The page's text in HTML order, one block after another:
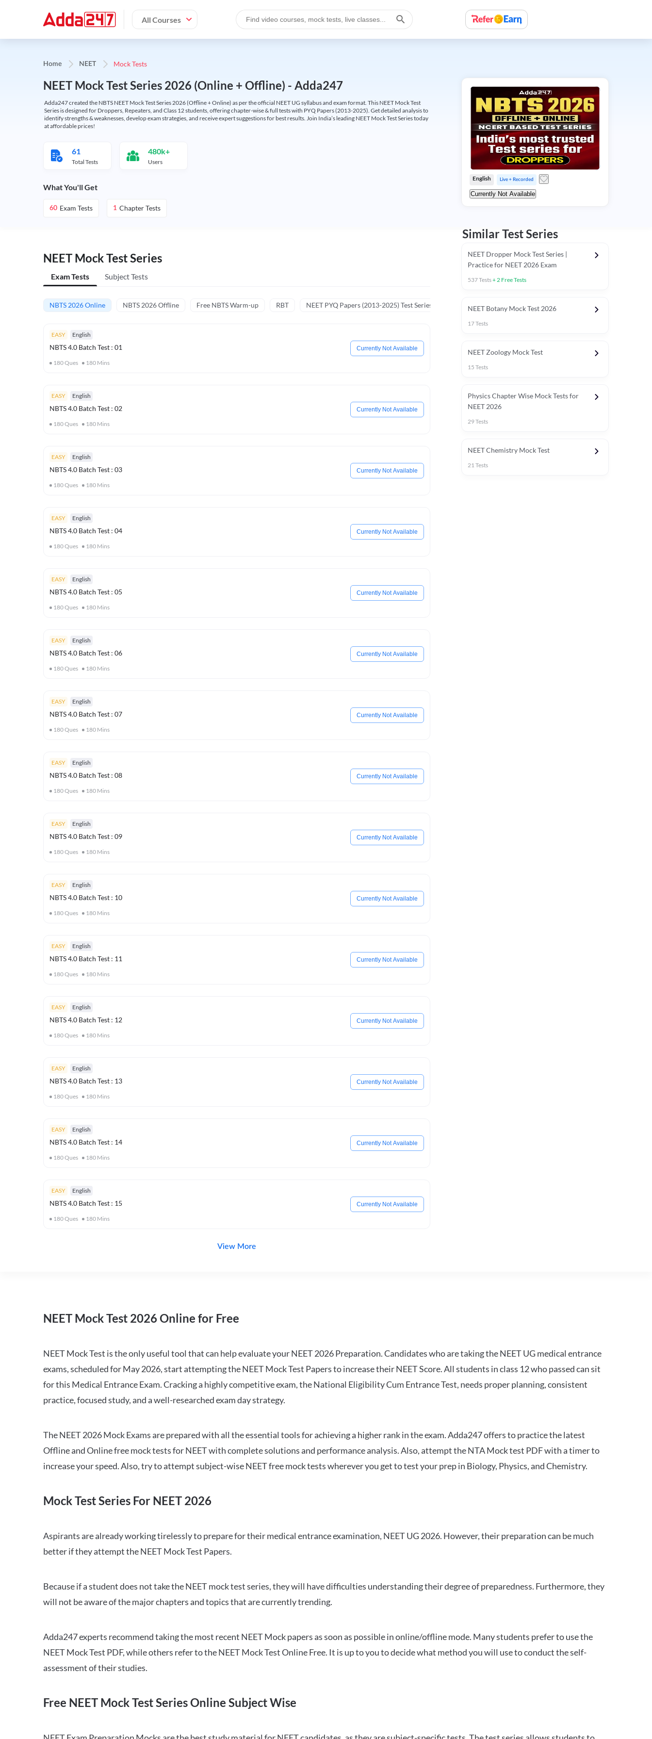
All Courses
Home NEET Mock Tests
NEET Mock Test Series 2026 (Online + Offline) - Adda247
Adda247 created the NBTS NEET Mock Test Series 2026 (Offline + Online) as per the official NEET UG syllabus and exam format. This NEET Mock Test
Series is designed for Droppers, Repeaters, and Class 12 students, offering chapter-wise & full tests with PYQ Papers (2013-2025). Get detailed analysis to
identify strengths & weaknesses, develop exam strategies, and receive expert suggestions for best results. Join India’s leading NEET Mock Test Series today
at affordable prices!
61
Total Tests
480k+
Users
What You'll Get
60 Exam Tests 1 Chapter Tests
NEET Mock Test Series
Exam Tests Subject Tests
NBTS 2026 Online NBTS 2026 Offline Free NBTS Warm-up RBT NEET PYQ Papers (2013-2025) Test Series Special Session
EASY English
NBTS 4.0 Batch Test : 01
180Ques 180 Mins
Currently Not Available
EASY English
NBTS 4.0 Batch Test : 02
180Ques 180 Mins
Currently Not Available
EASY English
NBTS 4.0 Batch Test : 03
180Ques 180 Mins
Currently Not Available
EASY English
NBTS 4.0 Batch Test : 04
180Ques 180 Mins
Currently Not Available
EASY English
NBTS 4.0 Batch Test : 05
180Ques 180 Mins
Currently Not Available
EASY English
NBTS 4.0 Batch Test : 06
180Ques 180 Mins
Currently Not Available
EASY English
NBTS 4.0 Batch Test : 07
180Ques 180 Mins
Currently Not Available
EASY English
NBTS 4.0 Batch Test : 08
180Ques 180 Mins
Currently Not Available
EASY English
NBTS 4.0 Batch Test : 09
180Ques 180 Mins
Currently Not Available
EASY English
NBTS 4.0 Batch Test : 10
180Ques 180 Mins
Currently Not Available
EASY English
NBTS 4.0 Batch Test : 11
180Ques 180 Mins
Currently Not Available
EASY English
NBTS 4.0 Batch Test : 12
180Ques 180 Mins
Currently Not Available
EASY English
NBTS 4.0 Batch Test : 13
180Ques 180 Mins
Currently Not Available
EASY English
NBTS 4.0 Batch Test : 14
180Ques 180 Mins
Currently Not Available
EASY English
NBTS 4.0 Batch Test : 15
180Ques 180 Mins
Currently Not Available
View More
English Live + Recorded
Currently Not Available
Similar Test Series
NEET Dropper Mock Test Series |
Practice for NEET 2026 Exam
537Tests+2 Free Tests
NEET Botany Mock Test 2026
17Tests
NEET Zoology Mock Test
15 Tests
Physics Chapter Wise Mock Tests for
NEET 2026
29Tests
NEET Chemistry Mock Test
21Tests
NEET Mock Test 2026 Online for Free
NEET Mock Test is the only useful tool that can help evaluate your NEET 2026 Preparation. Candidates who are taking the NEET UG medical entrance
exams, scheduled for May 2026, start attempting the NEET Mock Test Papers to increase their NEET Score. All students in class 12 who passed can sit
for this Medical Entrance Exam. Cracking a highly competitive exam, the National Eligibility Cum Entrance Test, needs proper planning, consistent
practice, focused study, and a well-researched exam day strategy.
The NEET 2026 Mock Exams are prepared with all the essential tools for achieving a higher rank in the exam. Adda247 offers to practice the latest
Offline and Online free mock tests for NEET with complete solutions and performance analysis. Also, attempt the NTA Mock test PDF with a timer to
increase your speed. Also, try to attempt subject-wise NEET free mock tests wherever you get to test your prep in Biology, Physics, and Chemistry.
Mock Test Series For NEET 2026
Aspirants are already working tirelessly to prepare for their medical entrance examination, NEET UG 2026. However, their preparation can be much
better if they attempt the NEET Mock Test Papers.
Because if a student does not take the NEET mock test series, they will have difficulties understanding their degree of preparedness. Furthermore, they
will not be aware of the major chapters and topics that are currently trending.
Adda247 experts recommend taking the most recent NEET Mock papers as soon as possible in online/offline mode. Many students prefer to use the
NEET Mock Test PDF, while others refer to the NEET Mock Test Online Free. It is up to you to decide what method you will use to conduct the self-
assessment of their studies.
Free NEET Mock Test Series Online Subject Wise